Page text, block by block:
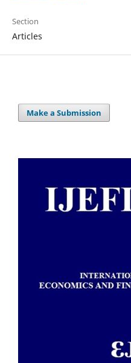
Section
Articles
Make a Submission